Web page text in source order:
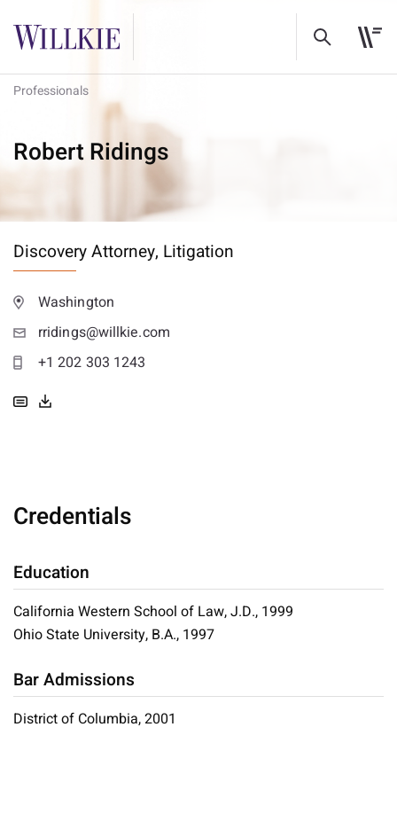
Professionals
Robert Ridings
Discovery Attorney, Litigation
Washington
rridings@willkie.com
+1 202 303 1243
Credentials
Education
California Western School of Law, J.D., 1999
Ohio State University, B.A., 1997
Bar Admissions
District of Columbia, 2001